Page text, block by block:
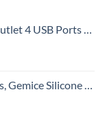
for Cruise Ship Travel Home Office, ETL Listed
with Lid for Cosmetic Makeup Face Body Hand Cream (4 Pieces)